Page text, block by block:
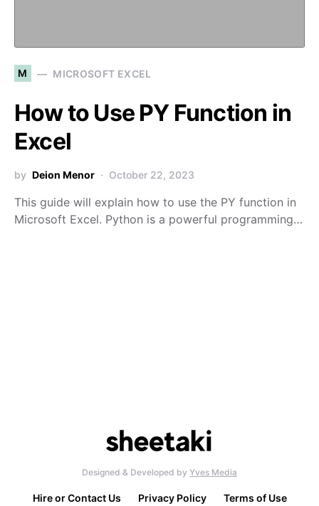
M MICROSOFT EXCEL
How to Use PY Function in
Excel
by Deion Menor October 22, 2023
This guide will explain how to use the PY function in
Microsoft Excel. Python is a powerful programming…
Designed & Developed by Yves Media
Hire or Contact Us Privacy Policy Terms of Use